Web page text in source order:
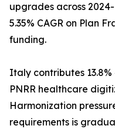
upgrades across
5.35% CAGR on Plan
funding.
Italy contributes
PNRR healthcare
Harmonization
requirements is